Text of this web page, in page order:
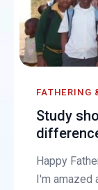
FATHERING
Study
Happy
I'm amazed